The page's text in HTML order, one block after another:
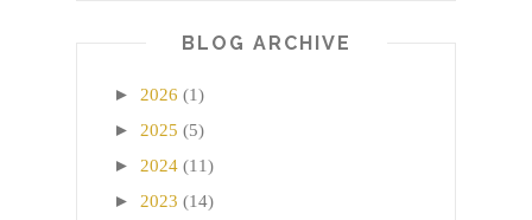
BLOG ARCHIVE
► 2026 (1)
► 2025 (5)
► 2024 (11)
► 2023 (14)